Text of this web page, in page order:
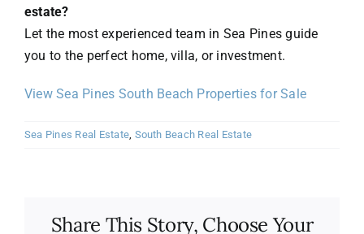
estate?
Let the most experienced team in Sea Pines guide
you to the perfect home, villa, or investment.
View Sea Pines South Beach Properties for Sale
Sea Pines Real Estate South Beach Real Estate
Share This Story, Choose Your